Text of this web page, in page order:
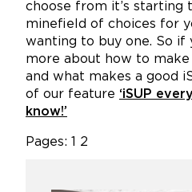
choose from it’s starting
minefield of choices for
wanting to buy one. So if
more about how to
and what makes a good
of our feature ‘iSUP
know!’
Pages: 2